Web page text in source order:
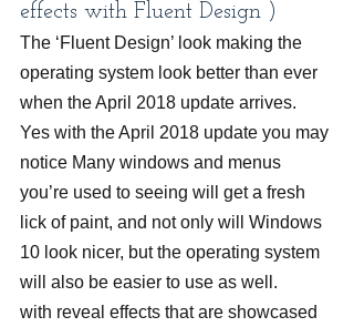
effects with Fluent Design )
The ‘Fluent Design’ look making the
operating system look better than ever
when the April 2018 update arrives.
Yes with the April 2018 update you may
notice Many windows and menus
you’re used to seeing will get a fresh
lick of paint, and not only will Windows
10 look nicer, but the operating system
will also be easier to use as well.
with reveal effects that are showcased